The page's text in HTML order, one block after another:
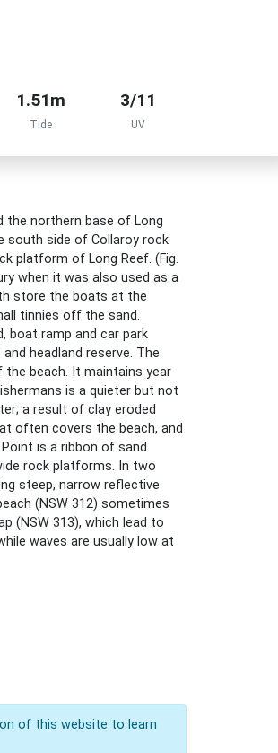
1.51m
Tide
3/11
UV
the northern base of Long
south side of Collaroy rock
platform of Long Reef. (Fig.
when it was also used as a
store the boats at the
tinnies off the sand.
boat ramp and car park
headland reserve. The
beach. It maintains year
is a quieter but not
a result of clay eroded
often covers the beach, and
is a ribbon of sand
rock platforms. In two
steep, narrow reflective
(NSW 312) sometimes
(NSW 313), which lead to
waves are usually low at
of this website to learn